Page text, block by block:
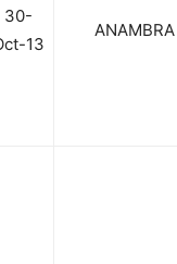
30-
13
ANAMBRA